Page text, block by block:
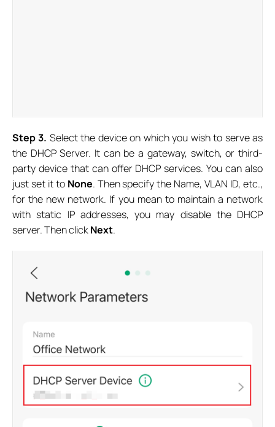
Step3. Select the device on which you wish to serve as
the DHCP Server. It can be a gateway, switch, or third-
party device that can offer DHCP services. You can also
just set it to None. Then specify the Name, VLAN ID, etc.,
for the new network. If you mean to maintain a network
with static IP addresses, you may disable the DHCP
server. Then clickNext.